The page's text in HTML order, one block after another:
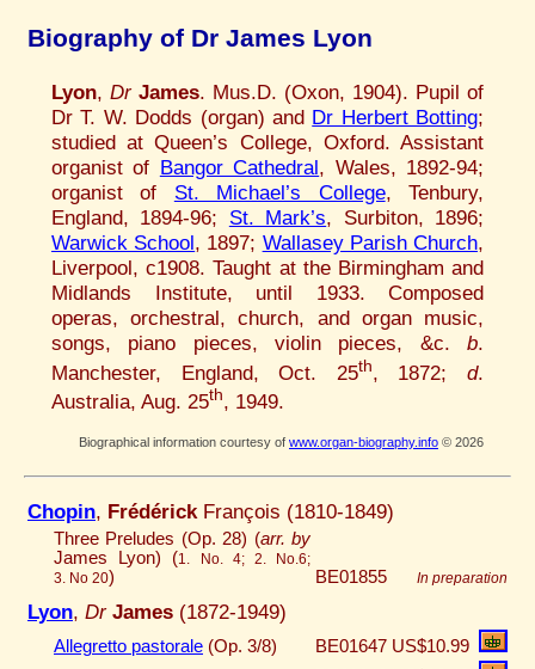
Biography of Dr James Lyon
Lyon, Dr James. Mus.D. (Oxon, 1904). Pupil of
Dr T. W. Dodds (organ) and Dr Herbert Botting;
studied at Queen’s College, Oxford. Assistant
organist of Bangor Cathedral, Wales, 1892-94;
organist of St. Michael’s College, Tenbury,
England, 1894-96; St. Mark’s, Surbiton, 1896;
Warwick School, 1897; Wallasey Parish Church,
Liverpool, c1908. Taught at the Birmingham and
Midlands Institute, until 1933. Composed
operas, orchestral, church, and organ music,
songs, piano pieces, violin pieces, &c. b.
Manchester, England, Oct. 25th, 1872;d.
Australia, Aug. 25th, 1949.
Biographical information courtesy of www.organ-biography.info © 2026
Chopin, Frédérick François (1810-1849)
Three Preludes (Op. 28) (arr. by
James Lyon) (1. No. 4; 2. No.6;
3. No 20) BE01855 In preparation
Lyon, Dr James (1872-1949)
Allegretto pastorale (Op. 3/8) BE01647 US$10.99